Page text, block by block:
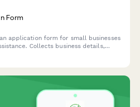
Form
application form for small businesses
Collects business details,